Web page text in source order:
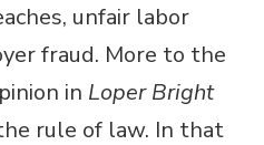
unfair labor
fraud. More to the
in Loper Bright
rule of law. In that